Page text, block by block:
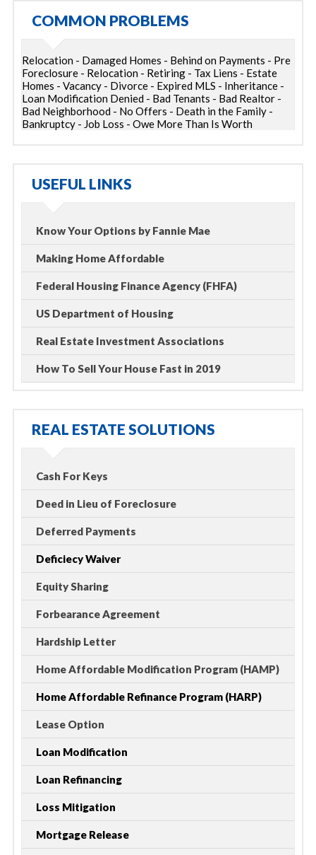
COMMON PROBLEMS
Relocation - Damaged Homes - Behind on Payments - Pre
Foreclosure - Relocation - Retiring - Tax Liens - Estate
Homes - Vacancy - Divorce - Expired MLS - Inheritance -
Loan Modification Denied - Bad Tenants - Bad Realtor -
Bad Neighborhood - No Offers - Death in the Family -
Bankruptcy - Job Loss - Owe More Than Is Worth
USEFUL LINKS
Know Your Options by Fannie Mae
Making Home Affordable
Federal Housing Finance Agency (FHFA)
US Department of Housing
Real Estate Investment Associations
How To Sell Your House Fast in 2019
REAL ESTATE SOLUTIONS
Cash For Keys
Deed in Lieu of Foreclosure
Deferred Payments
Deficiecy Waiver
Equity Sharing
Forbearance Agreement
Hardship Letter
Home Affordable Modification Program (HAMP)
Home Affordable Refinance Program (HARP)
Lease Option
Loan Modification
Loan Refinancing
Loss Mitigation
Mortgage Release